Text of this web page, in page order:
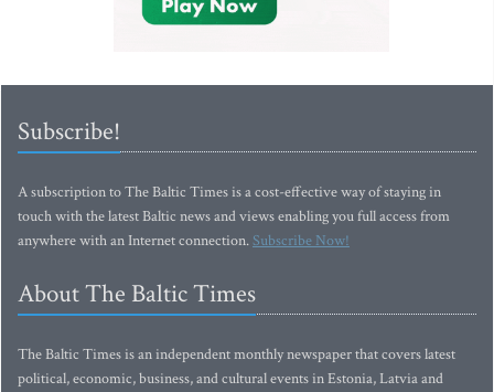
Subscribe!
A subscription to The Baltic Times is a cost-effective way of staying in
touch with the latest Baltic news and views enabling you full access from
anywhere with an Internet connection.Subscribe Now!
About The Baltic Times
The Baltic Times is an independent monthly newspaper that covers latest
political, economic, business, and cultural events in Estonia, Latvia and